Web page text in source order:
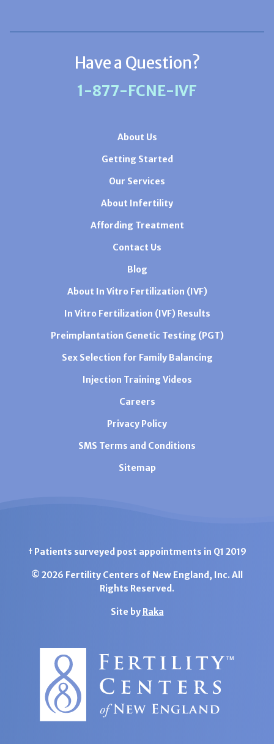
Have a Question?
1-877-FCNE-IVF
About Us
Getting Started
Our Services
About Infertility
Affording Treatment
Contact Us
Blog
About In Vitro Fertilization (IVF)
In Vitro Fertilization (IVF) Results
Preimplantation Genetic Testing (PGT)
Sex Selection for Family Balancing
Injection Training Videos
Careers
Privacy Policy
SMS Terms and Conditions
Sitemap
† Patients surveyed post appointments in Q1 2019
© 2026 Fertility Centers of New England, Inc. All
Rights Reserved.
Site by Raka